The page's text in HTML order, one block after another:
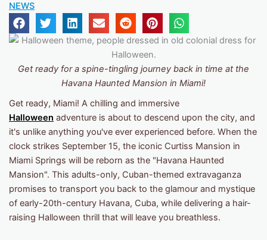
NEWS
Get ready for a spine-tingling journey back in time at the
Havana Haunted Mansion in Miami!
Get ready, Miami! A chilling and immersive
Halloween adventure is about to descend upon the city, and
it's unlike anything you've ever experienced before. When the
clock strikes September 15, the iconic Curtiss Mansion in
Miami Springs will be reborn as the "Havana Haunted
Mansion". This adults-only, Cuban-themed extravaganza
promises to transport you back to the glamour and mystique
of early-20th-century Havana, Cuba, while delivering a hair-
raising Halloween thrill that will leave you breathless.